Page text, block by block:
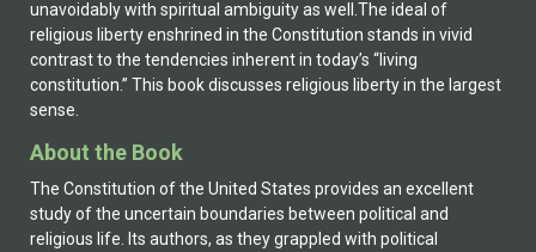
unavoidably with spiritual ambiguity as well.The ideal of
religious liberty enshrined in the Constitution stands in vivid
contrast to the tendencies inherent in today’s “living
constitution.” This book discusses religious liberty in the largest
sense.
About the Book
The Constitution of the United States provides an excellent
study of the uncertain boundaries between political and
religious life. Its authors, as they grappled with political